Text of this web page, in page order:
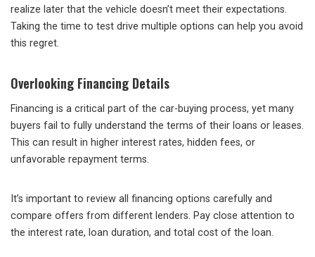
realize later that the vehicle doesn’t meet their expectations.
Taking the time to test drive multiple options can help you avoid
this regret.
Overlooking Financing Details
Financing is a critical part of the car-buying process, yet many
buyers fail to fully understand the terms of their loans or leases.
This can result in higher interest rates, hidden fees, or
unfavorable repayment terms.
It’s important to review all financing options carefully and
compare offers from different lenders. Pay close attention to
the interest rate, loan duration, and total cost of the loan.